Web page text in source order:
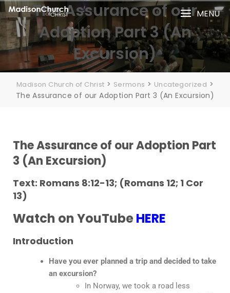
MENU
The Assurance of our
Adoption Part 3 (An
Excursion)
Madison Church of Christ > Sermons > Uncategorized >
The Assurance of our Adoption Part 3 (An Excursion)
The Assurance of our Adoption Part
3 (An Excursion)
Text: Romans 8:12-13; (Romans 12; 1 Cor
13)
Watch on YouTube HERE
Introduction
Have you ever planned a trip and decided to take
an excursion?
In Norway, we took a road less